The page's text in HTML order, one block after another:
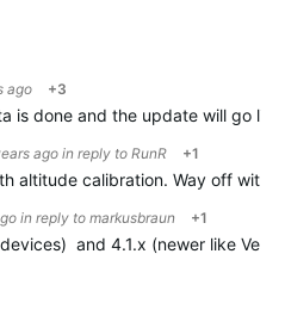
ago +3
is done and the update will go
ago in reply to RunR +1
altitude calibration. Way off with
in reply to markusbraun +1
and 4.1.x (newer like